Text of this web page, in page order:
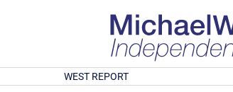
WEST REPORT